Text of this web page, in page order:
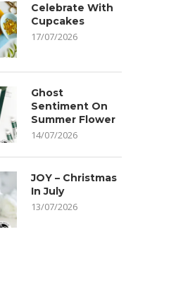
Celebrate With
Cupcakes
17/07/2026
Ghost
Sentiment On
Summer Flower
14/07/2026
JOY – Christmas
In July
13/07/2026